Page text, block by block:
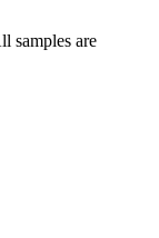
samples are